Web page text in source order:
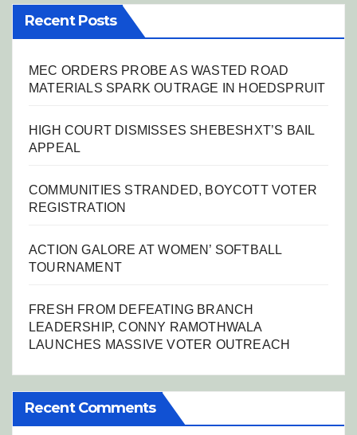
Recent Posts
MEC ORDERS PROBE AS WASTED ROAD
MATERIALS SPARK OUTRAGE IN HOEDSPRUIT
HIGH COURT DISMISSES SHEBESHXT’S BAIL
APPEAL
COMMUNITIES STRANDED, BOYCOTT VOTER
REGISTRATION
ACTION GALORE AT WOMEN’ SOFTBALL
TOURNAMENT
FRESH FROM DEFEATING BRANCH
LEADERSHIP, CONNY RAMOTHWALA
LAUNCHES MASSIVE VOTER OUTREACH
Recent Comments